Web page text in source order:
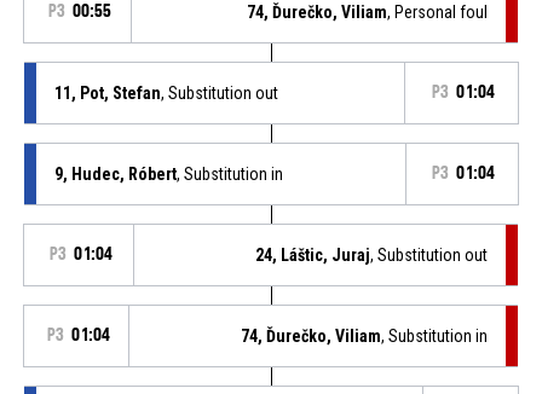
P3 00:55 74, Ďurečko, Viliam, Personal foul
11, Pot, Stefan, Substitution out P3 01:04
9, Hudec, Róbert, Substitution in P3 01:04
P3 01:04 24, Láštic, Juraj, Substitution out
P3 01:04 74, Ďurečko, Viliam, Substitution in